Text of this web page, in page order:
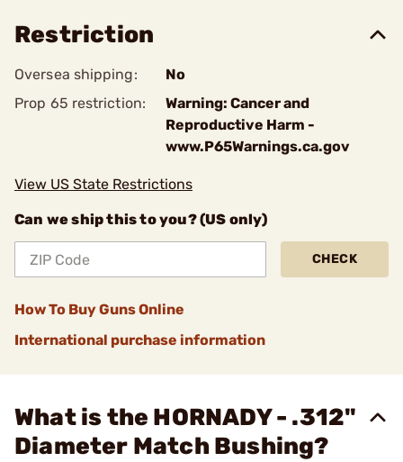
Restriction
Oversea shipping:
No
Prop 65 restriction:
Warning: Cancer and
Reproductive Harm -
www.P65Warnings.ca.gov
View US State Restrictions
Can we ship this to you? (US only)
CHECK
How To Buy Guns Online
International purchase information
What is the HORNADY - .312"
Diameter Match Bushing?